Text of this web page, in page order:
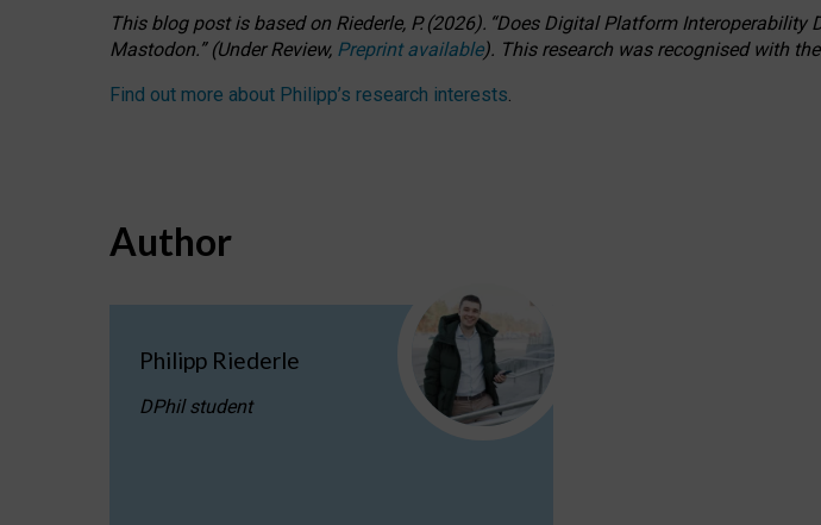
This blog post is basedon Riederle, P. (2026). “Does Digital Platform Interoperability
Mastodon.”(UnderReview, Preprint available). This research was recognised with the
Find out more about Philipp’s research interests.
Author
Philipp Riederle
DPhil student